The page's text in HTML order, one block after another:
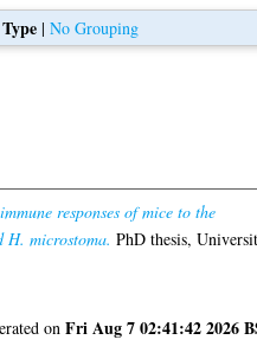
| No Grouping
responses of mice to the
H. microstoma. PhD thesis,
onFri Aug 7 02:41:42 2026